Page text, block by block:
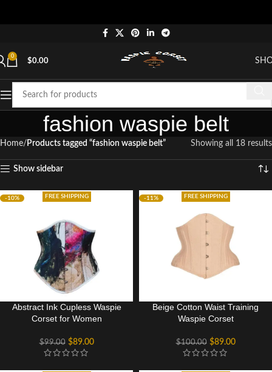
0
$0.00
fashion waspie belt
Home Products tagged “fashion waspie belt” Showing all 18 results
Show sidebar
-10% FREE SHIPPING
Abstract Ink Cupless Waspie
Corset for Women
$99.00 $89.00
-11% FREE SHIPPING
Beige Cotton Waist Training
Waspie Corset
$100.00 $89.00